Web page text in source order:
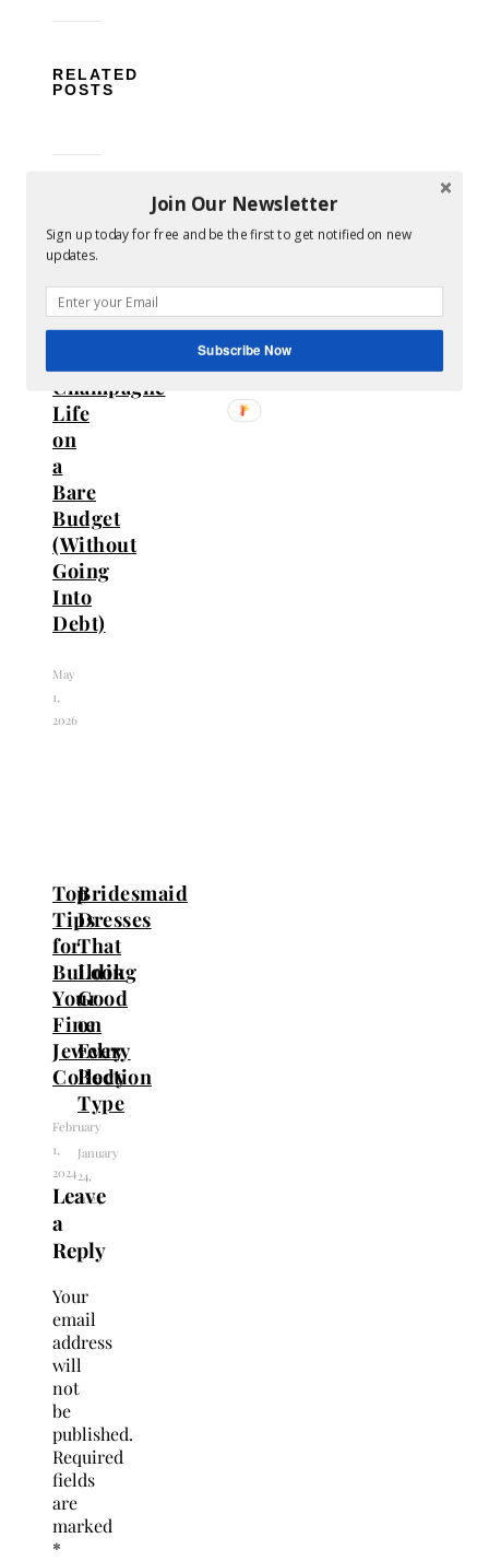
RELATED
POSTS
How
to
Live
Champagne
Life
on
a
Bare
Budget
(Without
Going
Into
Debt)
May
1,
2026
Top
Tips
for
Building
Your
Fine
Jewelry
Collection
February
1,
2024
Bridesmaid
Dresses
That
Look
Good
on
Every
Body
Type
January
24,
2024
Leave
a
Reply
Your
email
address
will
not
be
published.
Required
fields
are
marked
*
Join Our Newsletter
Sign up today for free and be the first to get notified on new
updates.
Subscribe Now